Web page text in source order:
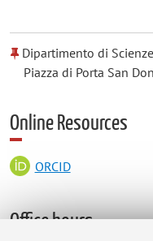
Dipartimento di
Piazza di Porta San
Online Resources
ORCID
Office hours